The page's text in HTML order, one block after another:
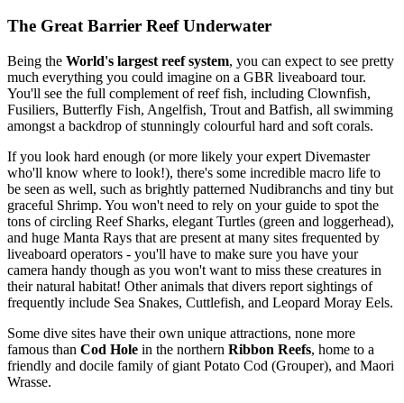
The Great Barrier Reef Underwater
Being the World's largest reef system, you can expect to see pretty
much everything you could imagine on a GBR liveaboard tour.
You'll see the full complement of reef fish, including Clownfish,
Fusiliers, Butterfly Fish, Angelfish, Trout and Batfish, all swimming
amongst a backdrop of stunningly colourful hard and soft corals.
If you look hard enough (or more likely your expert Divemaster
who'll know where to look!), there's some incredible macro life to
be seen as well, such as brightly patterned Nudibranchs and tiny but
graceful Shrimp. You won't need to rely on your guide to spot the
tons of circling Reef Sharks, elegant Turtles (green and loggerhead),
and huge Manta Rays that are present at many sites frequented by
liveaboard operators - you'll have to make sure you have your
camera handy though as you won't want to miss these creatures in
their natural habitat! Other animals that divers report sightings of
frequently include Sea Snakes, Cuttlefish, and Leopard Moray Eels.
Some dive sites have their own unique attractions, none more
famous than Cod Hole in the northern Ribbon Reefs, home to a
friendly and docile family of giant Potato Cod (Grouper), and Maori
Wrasse.